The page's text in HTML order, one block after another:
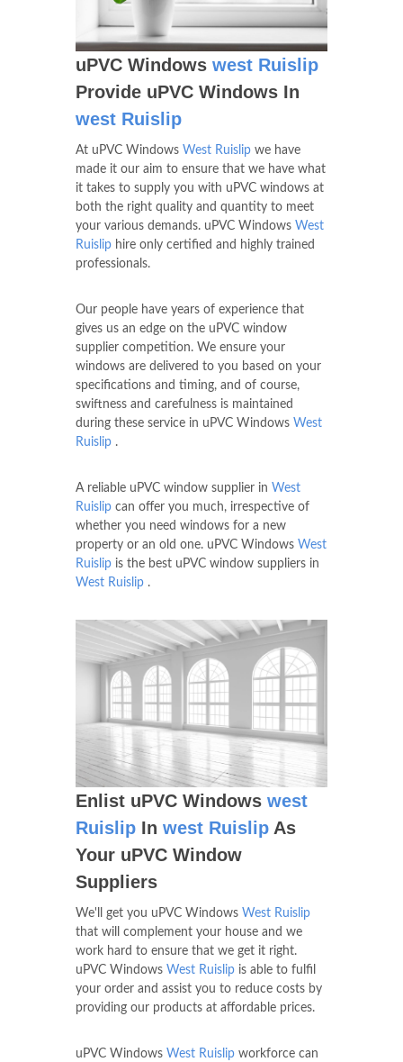
uPVC Windows west Ruislip
Provide uPVC Windows In
west Ruislip
At uPVC Windows West Ruislip we have
made it our aim to ensure that we have what
it takes to supply you with uPVC windows at
both the right quality and quantity to meet
your various demands. uPVC Windows West
Ruislip hire only certified and highly trained
professionals.
Our people have years of experience that
gives us an edge on the uPVC window
supplier competition. We ensure your
windows are delivered to you based on your
specifications and timing, and of course,
swiftness and carefulness is maintained
during these service in uPVC Windows West
Ruislip .
A reliable uPVC window supplier in West
Ruislip can offer you much, irrespective of
whether you need windows for a new
property or an old one. uPVC Windows West
Ruislip is the best uPVC window suppliers in
West Ruislip .
Enlist uPVC Windows west
Ruislip In west Ruislip As
Your uPVC Window
Suppliers
We'll get you uPVC Windows West Ruislip
that will complement your house and we
work hard to ensure that we get it right.
uPVC Windows West Ruislip is able to fulfil
your order and assist you to reduce costs by
providing our products at affordable prices.
uPVC Windows West Ruislip workforce can